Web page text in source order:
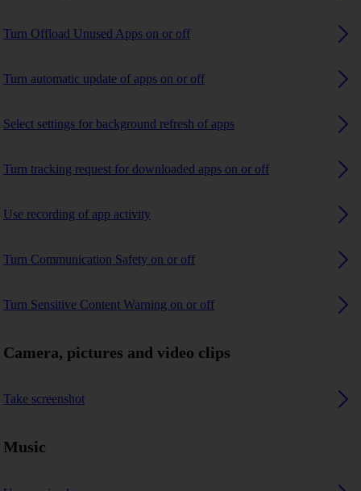
Turn Offload Unused Apps on or off
Turn automatic update of apps on or off
Select settings for background refresh of apps
Turn tracking request for downloaded apps on or off
Use recording of app activity
Turn Communication Safety on or off
Turn Sensitive Content Warning on or off
Camera, pictures and video clips
Take screenshot
Music